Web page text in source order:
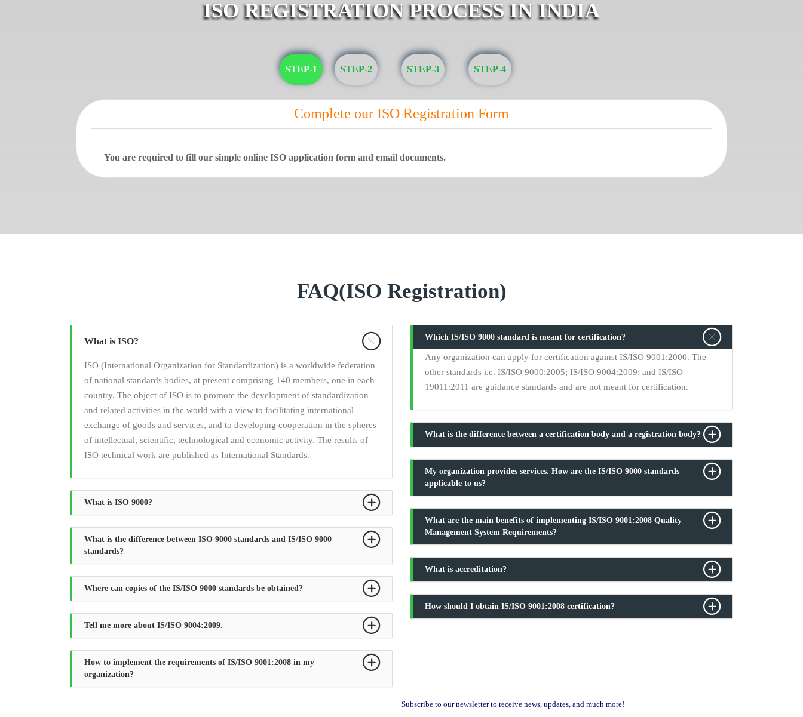
ISO REGISTRATION PROCESS IN INDIA
STEP-1 STEP-2 STEP-3 STEP-4
Complete our ISO Registration Form
You are required to fill our simple online ISO application form and email documents.
FAQ(ISO Registration)
What is ISO?
ISO (International Organization for Standardization) is a worldwide federation
of national standards bodies, at present comprising 140 members, one in each
country. The object of ISO is to promote the development of standardization
and related activities in the world with a view to facilitating international
exchange of goods and services, and to developing cooperation in the spheres
of intellectual, scientific, technological and economic activity. The results of
ISO technical work are published as International Standards.
What is ISO 9000?
What is the difference between ISO 9000 standards and IS/ISO 9000
standards?
Where can copies of the IS/ISO 9000 standards be obtained?
Tell me more about IS/ISO 9004:2009.
How to implement the requirements of IS/ISO 9001:2008 in my
organization?
Which IS/ISO 9000 standard is meant for certification?
Any organization can apply for certification against IS/ISO 9001:2000. The
other standards i.e. IS/ISO 9000:2005; IS/ISO 9004:2009; and IS/ISO
19011:2011 are guidance standards and are not meant for certification.
What is the difference between a certification body and a registration body?
My organization provides services. How are the IS/ISO 9000 standards
applicable to us?
What are the main benefits of implementing IS/ISO 9001:2008 Quality
Management System Requirements?
What is accreditation?
How should I obtain IS/ISO 9001:2008 certification?
Subscribe to our newsletter to receive news, updates, and much more!